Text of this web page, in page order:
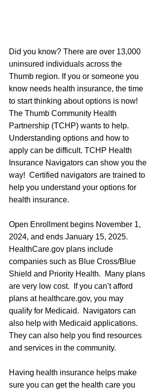
Did you know? There are over 13,000
uninsured individuals across the
Thumb region. If you or someone you
know needs health insurance, the time
to start thinking about options is now!
The Thumb Community Health
Partnership (TCHP) wants to help.
Understanding options and how to
apply can be difficult. TCHP Health
Insurance Navigators can show you the
way!  Certified navigators are trained to
help you understand your options for
health insurance.
Open Enrollment begins November 1,
2024, and ends January 15, 2025.
HealthCare.gov plans include
companies such as Blue Cross/Blue
Shield and Priority Health.  Many plans
are very low cost.  If you can’t afford
plans at healthcare.gov, you may
qualify for Medicaid.  Navigators can
also help with Medicaid applications.
They can also help you find resources
and services in the community.
Having health insurance helps make
sure you can get the health care you